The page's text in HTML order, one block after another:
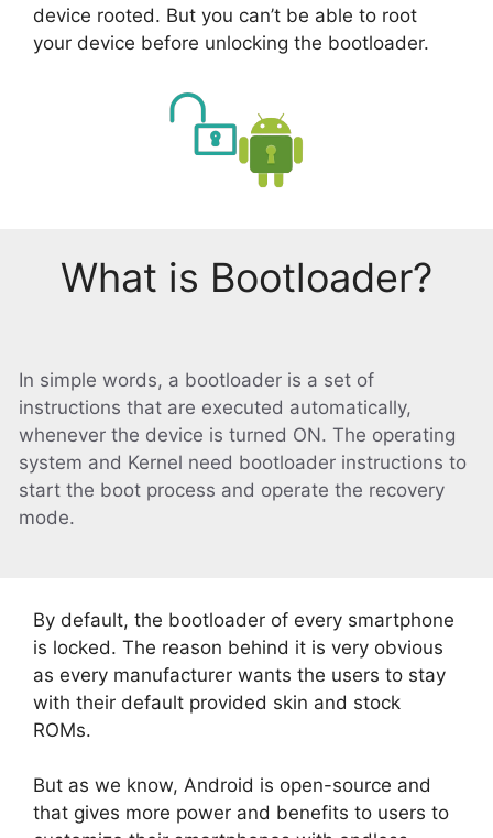
device rooted. But you can’t be able to root
your device before unlocking the bootloader.
What is Bootloader?
In simple words, a bootloader is a set of
instructions that are executed automatically,
whenever the device is turned ON. The operating
system and Kernel need bootloader instructions to
start the boot process and operate the recovery
mode.
By default, the bootloader of every smartphone
is locked. The reason behind it is very obvious
as every manufacturer wants the users to stay
with their default provided skin and stock
ROMs.
But as we know, Android is open-source and
that gives more power and benefits to users to